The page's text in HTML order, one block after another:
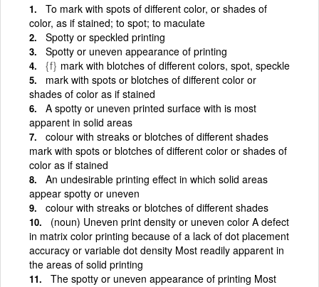
To mark with spots of different color, or shades of
color, as if stained; to spot; to maculate
Spotty or speckled printing
Spotty or uneven appearance of printing
{f} mark with blotches of different colors, spot, speckle
mark with spots or blotches of different color or
shades of color as if stained
A spotty or uneven printed surface with is most
apparent in solid areas
colour with streaks or blotches of different shades
mark with spots or blotches of different color or shades of
color as if stained
An undesirable printing effect in which solid areas
appear spotty or uneven
colour with streaks or blotches of different shades
(noun) Uneven print density or uneven color A defect
in matrix color printing because of a lack of dot placement
accuracy or variable dot density Most readily apparent in
the areas of solid printing
The spotty or uneven appearance of printing Most